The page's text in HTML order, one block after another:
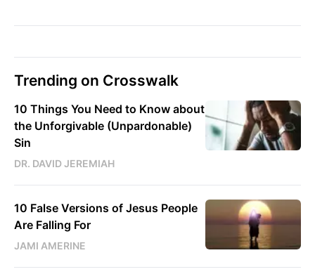
Trending on Crosswalk
10 Things You Need to Know about
the Unforgivable (Unpardonable)
Sin
DR. DAVID JEREMIAH
10 False Versions of Jesus People
Are Falling For
JAMI AMERINE